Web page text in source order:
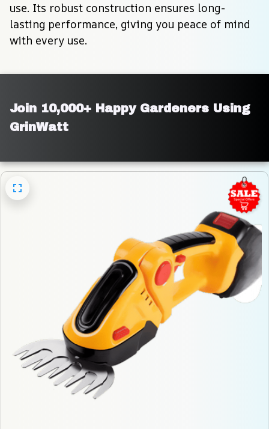
use. Its robust construction ensures long-
lasting performance, giving you peace of mind
with every use.
Join 10,000+ Happy Gardeners Using
GrinWatt